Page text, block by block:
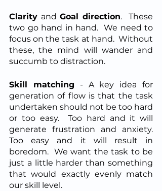
Clarity and Goal direction.  These
two go hand in hand.  We need to
focus on the task at hand.  Without
these, the mind will wander and
succumb to distraction.
Skill matching - A key idea for
generation of flow is that the task
undertaken should not be too hard
or too easy.  Too hard and it will
generate frustration and anxiety.
Too easy and it will result in
boredom.  We want the task to be
just a little harder than something
that would exactly evenly match
our skill level.